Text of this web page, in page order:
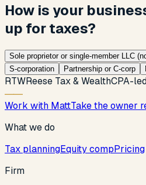
How is your
up for taxes?
Sole proprietor or single-member LLC
S-corporation
Partnership or C-corp
RTWReese Tax & WealthCPA-
Work with MattTake the owner
What we do
Tax planningEquity compPricing
Firm